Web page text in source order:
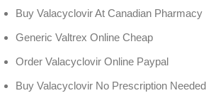
Buy Valacyclovir At Canadian Pharmacy
Generic Valtrex Online Cheap
Order Valacyclovir Online Paypal
Buy Valacyclovir No Prescription Needed